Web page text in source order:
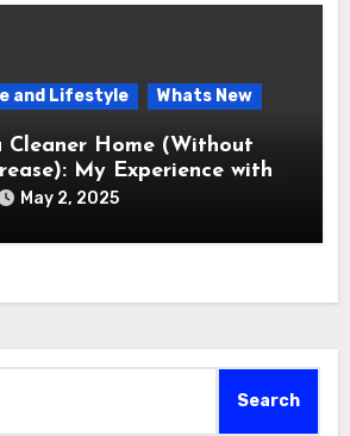
and Lifestyle Whats New
Cleaner Home (Without
My Experience with
Scrubber
May 2, 2025